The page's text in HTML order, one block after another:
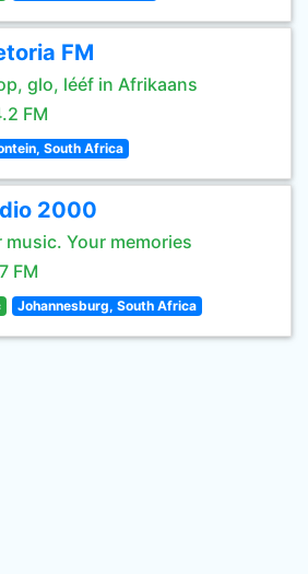
FM
glo, lééf in Afrikaans
FM
South Africa
2000
music. Your memories
FM
Johannesburg, South Africa